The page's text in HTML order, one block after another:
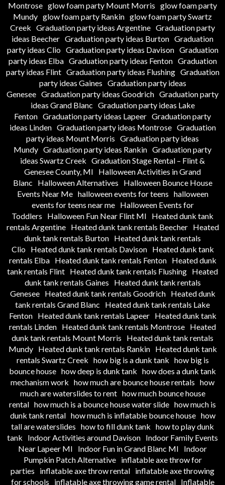
Montrose glow foam party Mount Morris glow foam party
Mundy glow foam party Rankin glow foam party Swartz
Creek Graduation party ideas Argentine Graduation party
ideas Beecher Graduation party ideas Burton Graduation
party ideas Clio Graduation party ideas Davison Graduation
party ideas Elba Graduation party ideas Fenton Graduation
party ideas Flint Graduation party ideas Flushing Graduation
party ideas Gaines Graduation party ideas
Genesee Graduation party ideas Goodrich Graduation party
ideas Grand Blanc Graduation party ideas Lake
Fenton Graduation party ideas Lapeer Graduation party
ideas Linden Graduation party ideas Montrose Graduation
party ideas Mount Morris Graduation party ideas
Mundy Graduation party ideas Rankin Graduation party
ideas Swartz Creek Graduation Stage Rental – Flint &
Genesee County, MI
Halloween Activities in Grand
Blanc
Halloween Alternatives
Halloween Bounce House
Events Near Me halloween events for teens halloween
events for teens near me
Halloween Events for
Toddlers
Halloween Fun Near Flint MI
Heated dunk tank
rentals Argentine
Heated dunk tank rentals Beecher
Heated
dunk tank rentals Burton Heated dunk tank rentals
Clio
Heated dunk tank rentals Davison
Heated dunk tank
rentals Elba
Heated dunk tank rentals Fenton
Heated dunk
tank rentals Flint Heated dunk tank rentals Flushing Heated
dunk tank rentals Gaines
Heated dunk tank rentals
Genesee
Heated dunk tank rentals Goodrich
Heated dunk
tank rentals Grand Blanc
Heated dunk tank rentals Lake
Fenton
Heated dunk tank rentals Lapeer
Heated dunk tank
rentals Linden Heated dunk tank rentals Montrose Heated
dunk tank rentals Mount Morris
Heated dunk tank rentals
Mundy
Heated dunk tank rentals Rankin
Heated dunk tank
rentals Swartz Creek how big is a dunk tank how big is
bounce house how deep is dunk tank how does a dunk tank
mechanism work how much are bounce house rentals how
much are waterslides to rent how much bounce house
rental how much is a bounce house water slide how much is
dunk tank rental how much is inflatable bounce house how
tall are waterslides how to fill dunk tank how to play dunk
tank
Indoor Activities around Davison Indoor Family Events
Near Lapeer MI
Indoor Fun in Grand Blanc MI
Indoor
Pumpkin Patch Alternative
inflatable axe throw for
parties
inflatable axe throw rental inflatable axe throwing
for schools
inflatable axe throwing game rental Inflatable